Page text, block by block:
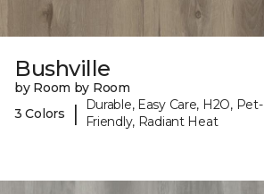
Bushville
by Room by Room
3 Colors
|
Durable, Easy Care, H2O, Pet-
Friendly, Radiant Heat